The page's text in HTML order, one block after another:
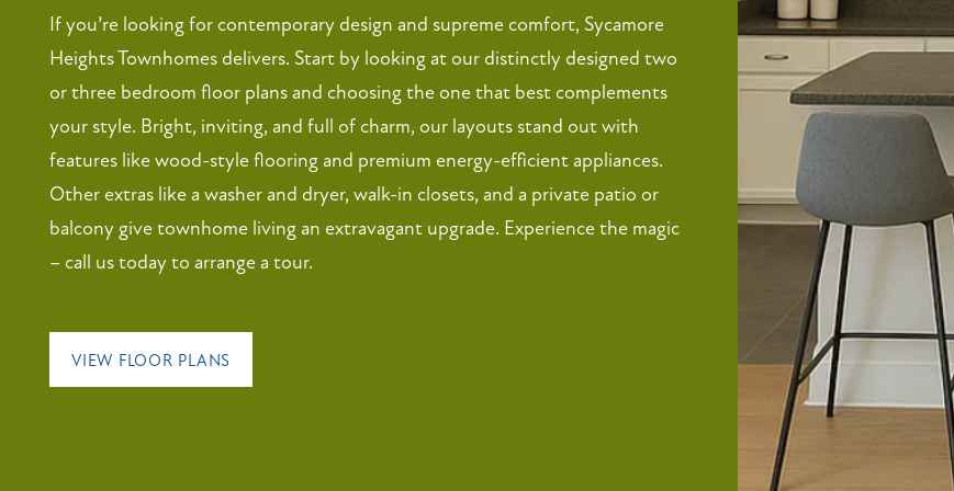
If you’re looking for contemporary design and supreme comfort, Sycamore
Heights Townhomes delivers. Start by looking at our distinctly designed two
or three bedroom floor plans and choosing the one that best complements
your style. Bright, inviting, and full of charm, our layouts stand out with
features like wood-style flooring and premium energy-efficient appliances.
Other extras like a washer and dryer, walk-in closets, and a private patio or
balcony give townhome living an extravagant upgrade. Experience the magic
– call us today to arrange a tour.
VIEW FLOOR PLANS